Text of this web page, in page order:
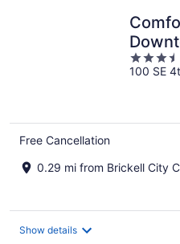
Miami
3.5
out
100 SE
Free Cancellation
0.29 mi from Brickell City
Show details